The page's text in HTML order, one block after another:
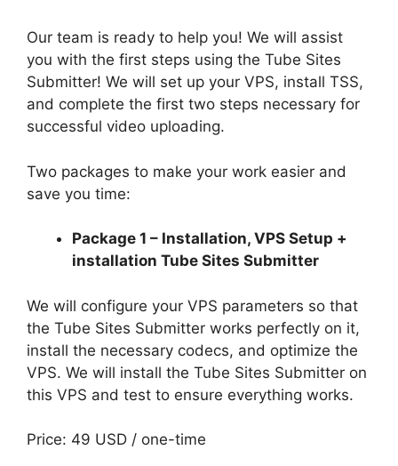
Our team is ready to help you! We will assist
you with the first steps using the Tube Sites
Submitter! We will set up your VPS, install TSS,
and complete the first two steps necessary for
successful video uploading.
Two packages to make your work easier and
save you time:
Package 1 – Installation, VPS Setup +
installation Tube Sites Submitter
We will configure your VPS parameters so that
the Tube Sites Submitter works perfectly on it,
install the necessary codecs, and optimize the
VPS. We will install the Tube Sites Submitter on
this VPS and test to ensure everything works.
Price: 49 USD / one-time